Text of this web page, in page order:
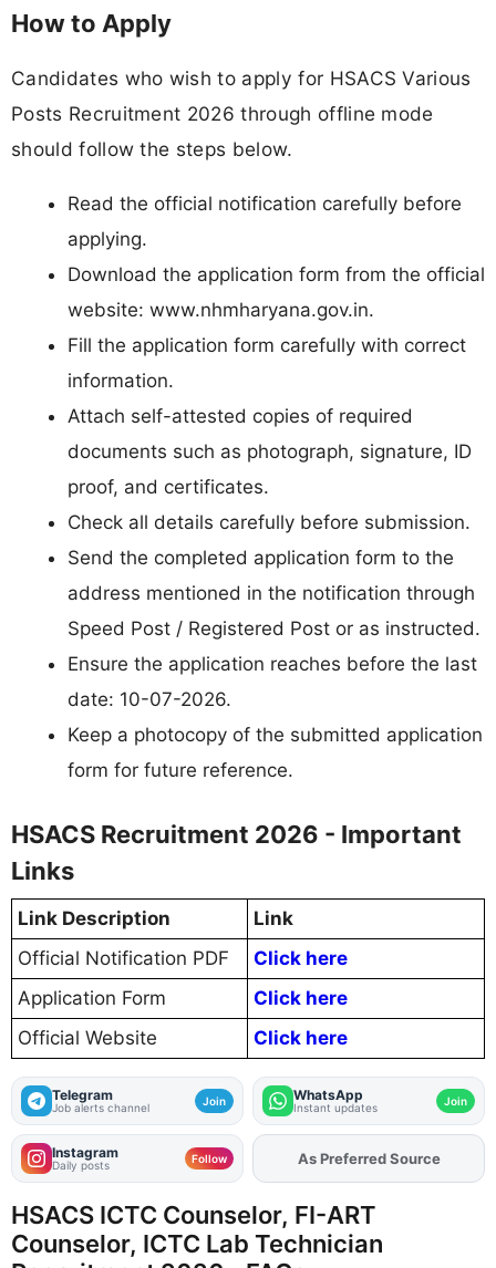
How to Apply
Candidates who wish to apply for HSACS Various
Posts Recruitment 2026 through offline mode
should follow the steps below.
Read the official notification carefully before
applying.
Download the application form from the official
website: www.nhmharyana.gov.in.
Fill the application form carefully with correct
information.
Attach self-attested copies of required
documents such as photograph, signature, ID
proof, and certificates.
Check all details carefully before submission.
Send the completed application form to the
address mentioned in the notification through
Speed Post / Registered Post or as instructed.
Ensure the application reaches before the last
date: 10-07-2026.
Keep a photocopy of the submitted application
form for future reference.
HSACS Recruitment 2026 - Important
Links
Link Description
Link
Official Notification PDF
Click here
Application Form
Click here
Official Website
Click here
Telegram
Job alerts channel Join WhatsApp
Instant updates Join
Instagram
Daily posts Follow AddFJAon
As Preferred Source
HSACS ICTC Counselor, FI-ART
Counselor, ICTC Lab Technician